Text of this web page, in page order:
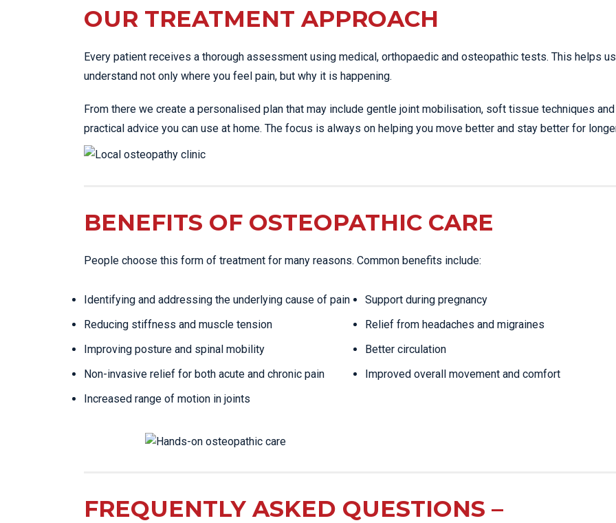
OUR TREATMENT APPROACH
Every patient receives a thorough assessment using medical, orthopaedic and osteopathic tests. This helps us
understand not only where you feel pain, but why it is happening.
From there we create a personalised plan that may include gentle joint mobilisation, soft tissue techniques and
practical advice you can use at home. The focus is always on helping you move better and stay better for
BENEFITS OF OSTEOPATHIC CARE
People choose this form of treatment for many reasons. Common benefits include:
Identifying and addressing the underlying cause of pain
Reducing stiffness and muscle tension
Improving posture and spinal mobility
Non-invasive relief for both acute and chronic pain
Increased range of motion in joints
Support during pregnancy
Relief from headaches and migraines
Better circulation
Improved overall movement and comfort
FREQUENTLY ASKED QUESTIONS –